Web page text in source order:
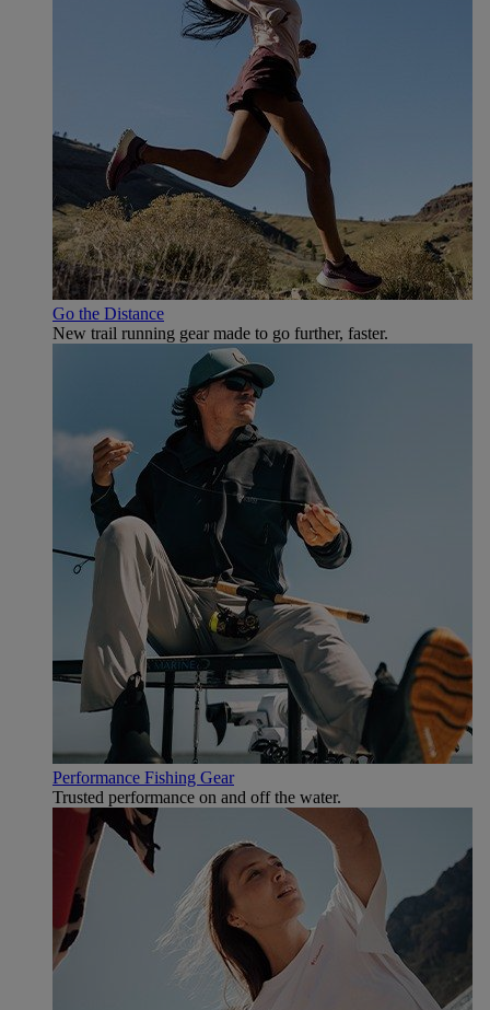
Go the Distance
New trail running gear made to go further, faster.
Performance Fishing Gear
Trusted performance on and off the water.